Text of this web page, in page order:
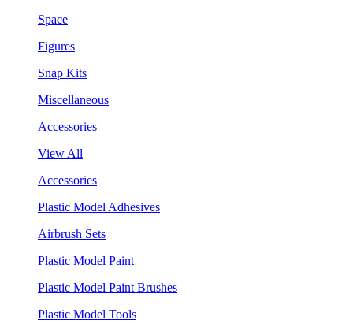
Space
Figures
Snap Kits
Miscellaneous
Accessories
View All
Accessories
Plastic Model Adhesives
Airbrush Sets
Plastic Model Paint
Plastic Model Paint Brushes
Plastic Model Tools